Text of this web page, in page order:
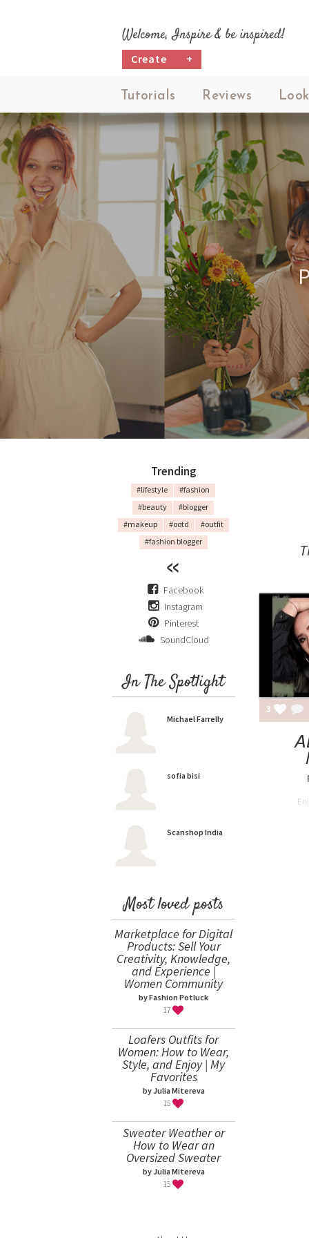
Welcome, Inspire & be inspired!
Create +
Tutorials Reviews
Trending
#lifestyle
#fashion
#beauty
#blogger
#makeup
#ootd
#outfit
#fashion blogger
Facebook
Instagram
Pinterest
SoundCloud
In The Spotlight
Michael Farrelly
sofia bisi
Scanshop India
Most loved posts
Marketplace for Digital
Products: Sell Your
Creativity, Knowledge,
and Experience |
Women Community
by Fashion Potluck
17
Loafers Outfits for
Women: How to Wear,
Style, and Enjoy | My
Favorites
by Julia Mitereva
15
Sweater Weather or
How to Wear an
Oversized Sweater
by Julia Mitereva
15
3